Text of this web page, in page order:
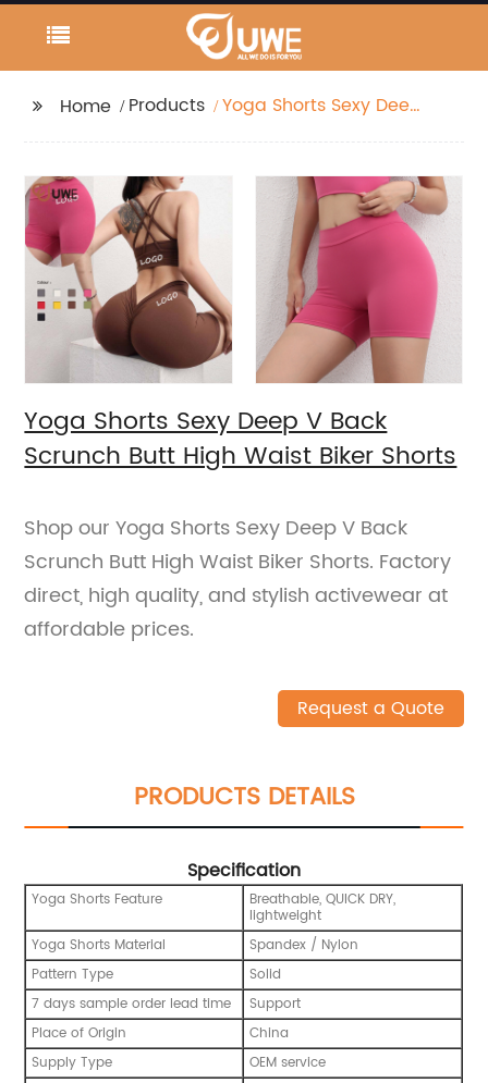
Home Products
Yoga Shorts Sexy Deep
Yoga Shorts Sexy Deep V Back
Scrunch Butt High Waist Biker Shorts
Shop our Yoga Shorts Sexy Deep V Back
Scrunch Butt High Waist Biker Shorts. Factory
direct, high quality, and stylish activewear at
affordable prices.
Request a Quote
PRODUCTS DETAILS
Specification
Yoga Shorts Feature Breathable, QUICK DRY,
lightweight
Yoga Shorts Material
Spandex / Nylon
Pattern Type
Solid
7 days sample order lead time
Support
Place of Origin
China
Supply Type
OEM service